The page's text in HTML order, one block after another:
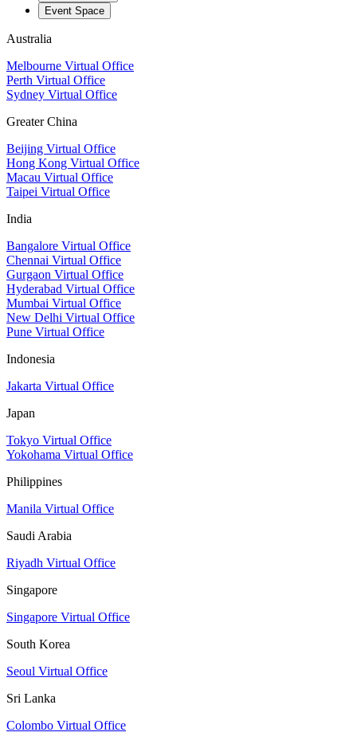
Event Space
Australia
Melbourne Virtual Office
Perth Virtual Office
Sydney Virtual Office
Greater China
Beijing Virtual Office
Hong Kong Virtual Office
Macau Virtual Office
Taipei Virtual Office
India
Bangalore Virtual Office
Chennai Virtual Office
Gurgaon Virtual Office
Hyderabad Virtual Office
Mumbai Virtual Office
New Delhi Virtual Office
Pune Virtual Office
Indonesia
Jakarta Virtual Office
Japan
Tokyo Virtual Office
Yokohama Virtual Office
Philippines
Manila Virtual Office
Saudi Arabia
Riyadh Virtual Office
Singapore
Singapore Virtual Office
South Korea
Seoul Virtual Office
Sri Lanka
Colombo Virtual Office